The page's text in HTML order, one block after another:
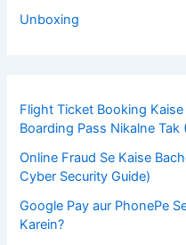
Unboxing
Flight Ticket Booking
Boarding Pass Nikalne Tak
Online Fraud Se Kaise
Cyber Security Guide)
Google Pay aur PhonePe
Karein?